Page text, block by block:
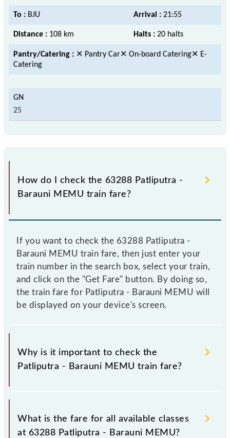
To : BJU Arrival : 21:55
Distance : 108 km Halts : 20 halts
Pantry/Catering : ✕ Pantry Car✕ On-board Catering✕ E-
Catering
25
How do I check the 63288 Patliputra -
Barauni MEMU train fare?
If you want to check the 63288 Patliputra -
Barauni MEMU train fare, then just enter your
train number in the search box, select your train,
and click on the "Get Fare" button. By doing so,
the train fare for Patliputra - Barauni MEMU will
be displayed on your device's screen.
Why is it important to check the
Patliputra - Barauni MEMU train fare?
It is advisable to check the 63288 Patliputra -
Barauni MEMU train fare before booking a ticket, as
it fluctuates from time to time, and some trains have
What is the fare for all available classes
at 63288 Patliputra - Barauni MEMU?